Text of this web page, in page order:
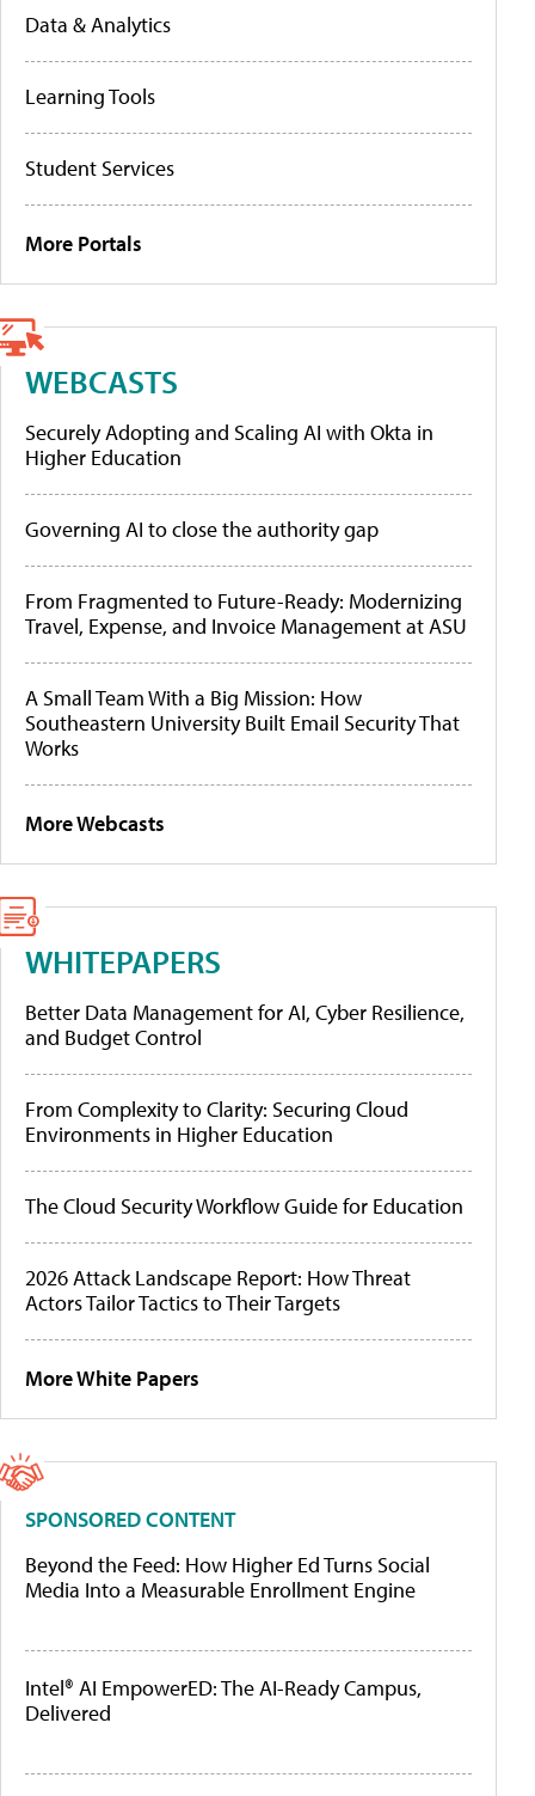
Data & Analytics
Learning Tools
Student Services
More Portals
WEBCASTS
Securely Adopting and Scaling AI with Okta in
Higher Education
Governing AI to close the authority gap
From Fragmented to Future-Ready: Modernizing
Travel, Expense, and Invoice Management at ASU
A Small Team With a Big Mission: How
Southeastern University Built Email Security That
Works
More Webcasts
WHITEPAPERS
Better Data Management for AI, Cyber Resilience,
and Budget Control
From Complexity to Clarity: Securing Cloud
Environments in Higher Education
The Cloud Security Workflow Guide for Education
2026 Attack Landscape Report: How Threat
Actors Tailor Tactics to Their Targets
More White Papers
SPONSORED CONTENT
Beyond the Feed: How Higher Ed Turns Social
Media Into a Measurable Enrollment Engine
Intel® AI EmpowerED: The AI-Ready Campus,
Delivered